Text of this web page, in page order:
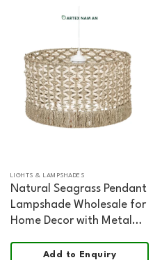
LIGHTS & LAMPSHADES
Natural Seagrass Pendant
Lampshade Wholesale for
Home Decor with Metal
Add to Enquiry